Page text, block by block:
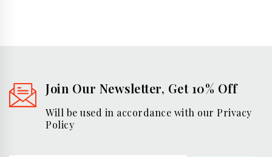
Join Our Newsletter, Get 10% Off
Will be used in accordance with our Privacy
Policy